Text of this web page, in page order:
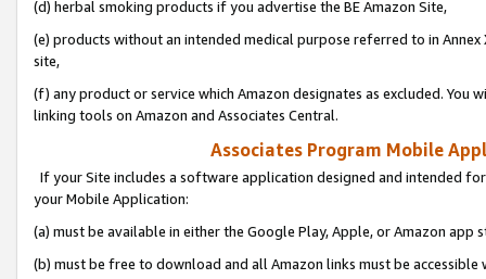
(d) herbal smoking products if you advertise the BE Amazon Site,
(e) products without an intended medical purpose referred to in
site,
(f) any product or service which Amazon designates as excluded. You
linking tools on Amazon and Associates Central.
Associates Program Mobile
If your Site includes a software application designed and intended
your Mobile Application:
(a) must be available in either the Google Play, Apple, or Amazon app
(b) must be free to download and all Amazon links must be